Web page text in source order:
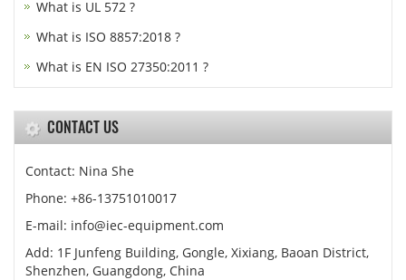
What is UL 572 ?
What is ISO 8857:2018 ?
What is EN ISO 27350:2011 ?
CONTACT US
Contact: Nina She
Phone: +86-13751010017
E-mail: info@iec-equipment.com
Add: 1F Junfeng Building, Gongle, Xixiang, Baoan District,
Shenzhen, Guangdong, China